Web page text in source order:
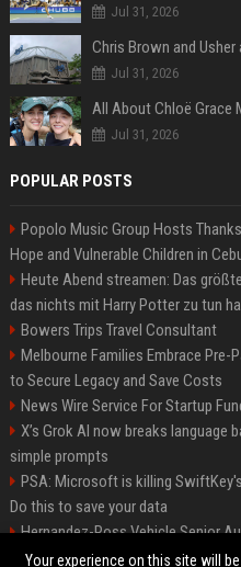
Jul 31, 2026
Jul 31, 2026
All About Chloë Grace
Jul 31, 2026
POPULAR POSTS
Popolo Music Group Hosts
Hope and Vulnerable Children in
Heute Abend streamen: Das
das nichts mit Harry Potter zu tun
Bowers Trips Travel Consultant
Melbourne Families Embrace Pre-
to Secure Legacy and Save Costs
News Wire Service For Startup
X’s Grok AI now breaks language
simple prompts
PSA: Microsoft is killing
Do this to save your data
Hernandez-Ross Vehicle Senior
Smith, Travel - Senior Travel
Your experience on this site will